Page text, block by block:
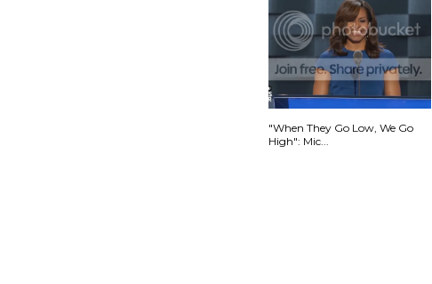
"When They Go Low, We Go
High": Mic...